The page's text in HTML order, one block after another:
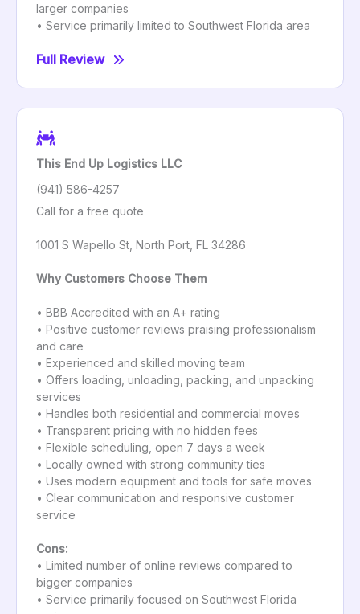
larger companies
• Service primarily limited to Southwest Florida area
Full Review
This End Up Logistics LLC
(941) 586-4257
Call for a free quote
1001 S Wapello St, North Port, FL 34286
Why Customers Choose Them
• BBB Accredited with an A+ rating
• Positive customer reviews praising professionalism
and care
• Experienced and skilled moving team
• Offers loading, unloading, packing, and unpacking
services
• Handles both residential and commercial moves
• Transparent pricing with no hidden fees
• Flexible scheduling, open 7 days a week
• Locally owned with strong community ties
• Uses modern equipment and tools for safe moves
• Clear communication and responsive customer
service
Cons:
• Limited number of online reviews compared to
bigger companies
• Service primarily focused on Southwest Florida